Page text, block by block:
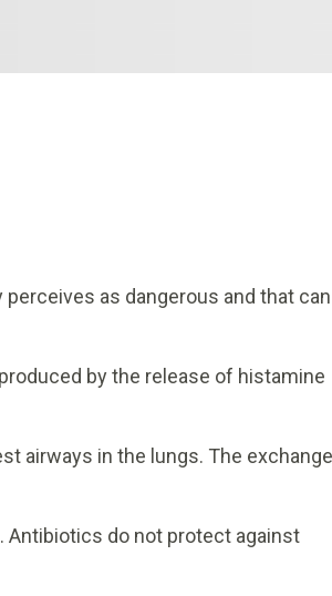
as dangerous and that can
by the release of histamine
airways in the lungs. The exchange
Antibiotics do not protect against